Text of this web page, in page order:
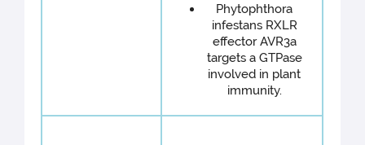
Phytophthora
infestans RXLR
effector AVR3a
targets a GTPase
involved in plant
immunity.